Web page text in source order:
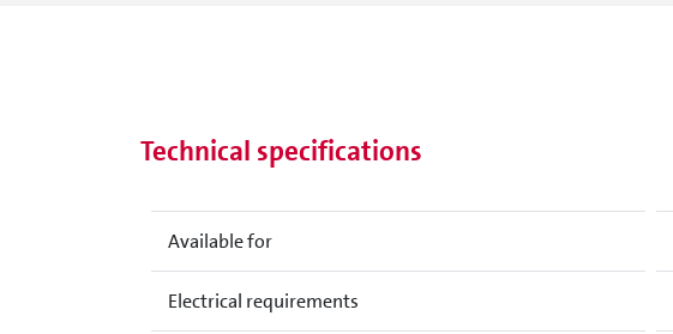
Technical specifications
Available for
Electrical requirements